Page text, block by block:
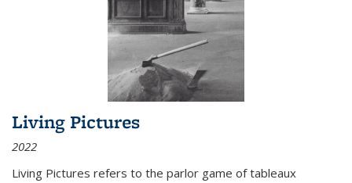
Living Pictures
2022
Living Pictures refers to the parlor game of tableaux